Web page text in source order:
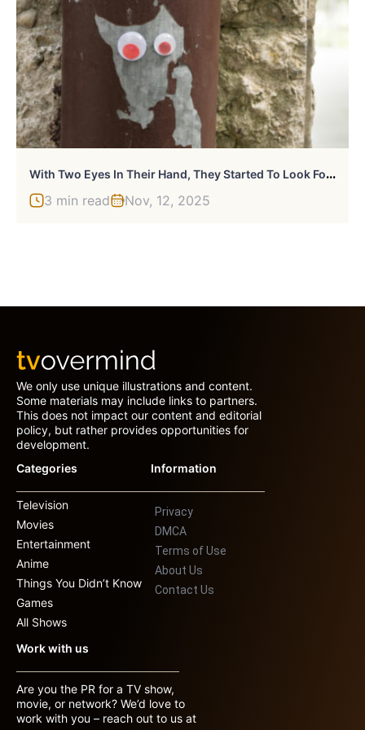
W
Ith Two Eyes In Their Hand, They Started To Look For Shapes. And They Found Them
3 min read Nov, 12, 2025
We only use unique illustrations and content.
Some materials may include links to partners.
This does not impact our content and editorial
policy, but rather provides opportunities for
development.
Categories
Television
Movies
Entertainment
Anime
Things You Didn’t Know
Games
All Shows
Information
Privacy
DMCA
Terms of Use
About Us
Contact Us
Work with us
Are you the PR for a TV show,
movie, or network? We’d love to
work with you – reach out to us at